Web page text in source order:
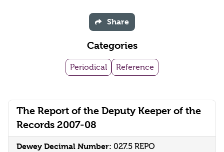
The Report of the Deputy Keeper of the
Records 2007-08
Dewey Decimal Number: 027.5 REPO
Share
Categories
Periodical Reference